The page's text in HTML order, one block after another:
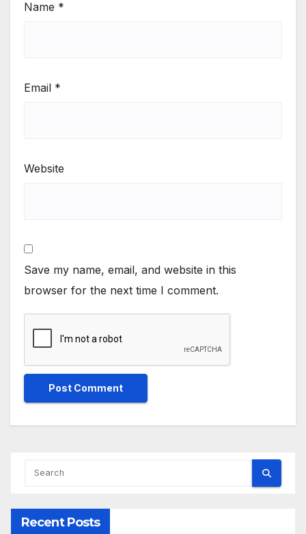
Name *
Email *
Website
Save my name, email, and website in this
browser for the next time I comment.
Recent Posts